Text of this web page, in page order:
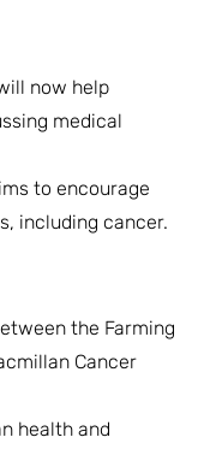
now help
medical
to encourage
including cancer.
the Farming
Cancer
health and